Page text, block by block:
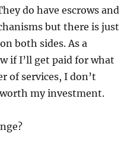
do have escrows and
but there is just
both sides. As a
if I’ll get paid for what
of services, I don’t
my investment.